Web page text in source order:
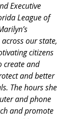
Executive
League of
our state,
citizens
create and
and better
The hours she
and phone
and promote